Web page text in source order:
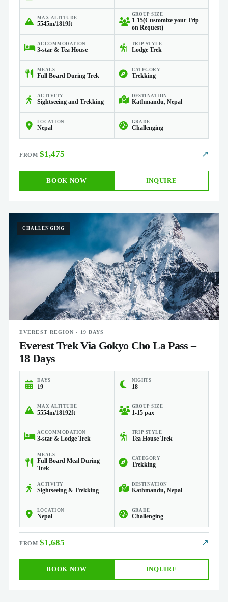
MAX ALTITUDE
5545m/1819ft
GROUP SIZE
1-15(Customize your Trip
on Request)
ACCOMMODATION
3-star & Tea House
TRIP STYLE
Lodge Trek
MEALS
Full Board During Trek
CATEGORY
Trekking
ACTIVITY
Sightseeing and Trekking
DESTINATION
Kathmandu, Nepal
LOCATION
Nepal
GRADE
Challenging
$1,475 ↗
BOOK NOW INQUIRE
CHALLENGING
EVEREST REGION · 19 DAYS
Everest Trek Via Gokyo Cho La Pass –
18 Days
DAYS
19
NIGHTS
18
MAX ALTITUDE
5554m/18192ft
GROUP SIZE
1-15 pax
ACCOMMODATION
3-star & Lodge Trek
TRIP STYLE
Tea House Trek
MEALS
Full Board Meal During
Trek
CATEGORY
Trekking
ACTIVITY
Sightseeing & Trekking
DESTINATION
Kathmandu, Nepal
LOCATION
Nepal
GRADE
Challenging
$1,685 ↗
BOOK NOW INQUIRE